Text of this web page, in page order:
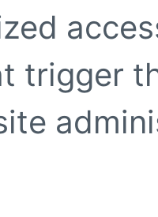
trigger